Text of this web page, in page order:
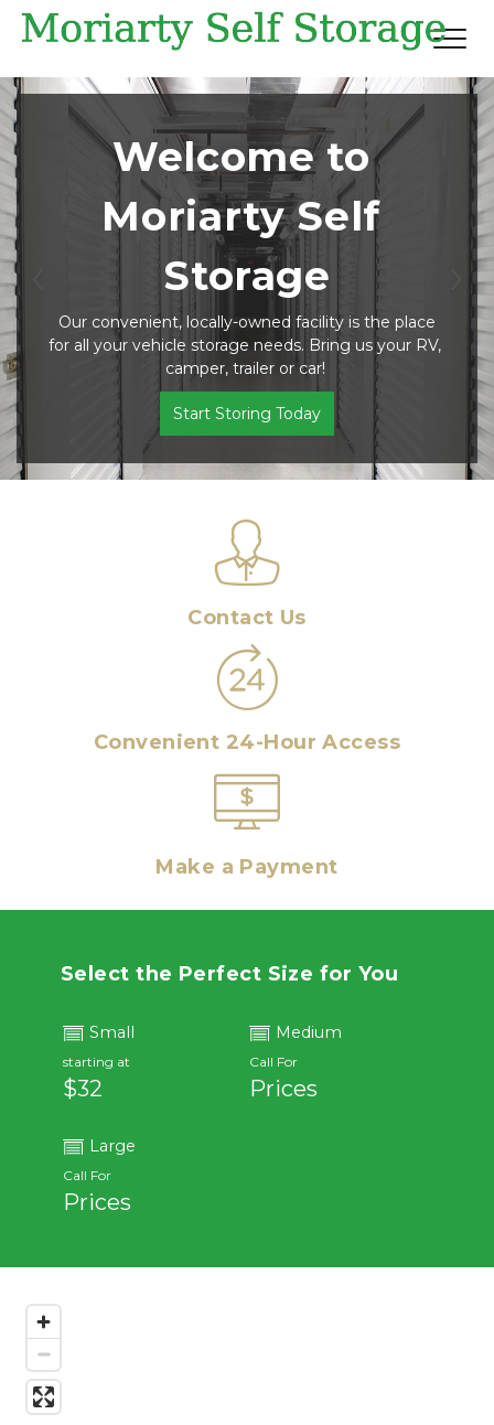
Previous
Welcome to
Moriarty Self
Storage
for all your vehicle storage needs. Bring us your RV,
camper, trailer or car!
Start Storing Today
Contact Us
Convenient 24-Hour Access
Make a Payment
Select the Perfect Size for You
Small
starting at
$32
Medium
Call For
Prices
Large
Call For
Prices